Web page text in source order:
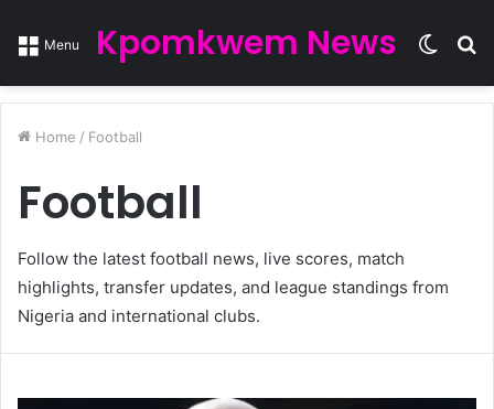
Menu Kpomkwem News
Switch
Home / Football
Football
Follow the latest football news, live scores, match
highlights, transfer updates, and league standings from
Nigeria and international clubs.